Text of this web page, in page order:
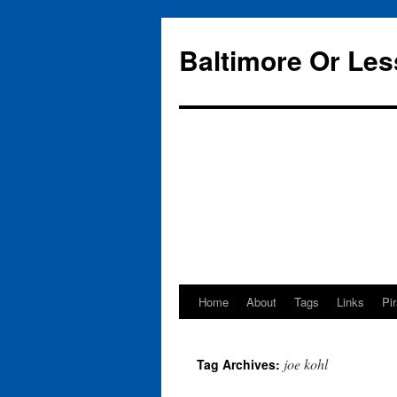
Baltimore Or
Skip
content
Home About Tags Links
Tag Archives: joe kohl